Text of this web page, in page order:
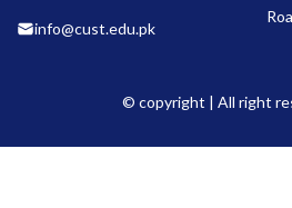
info@cust.edu.pk
© copyright | All right